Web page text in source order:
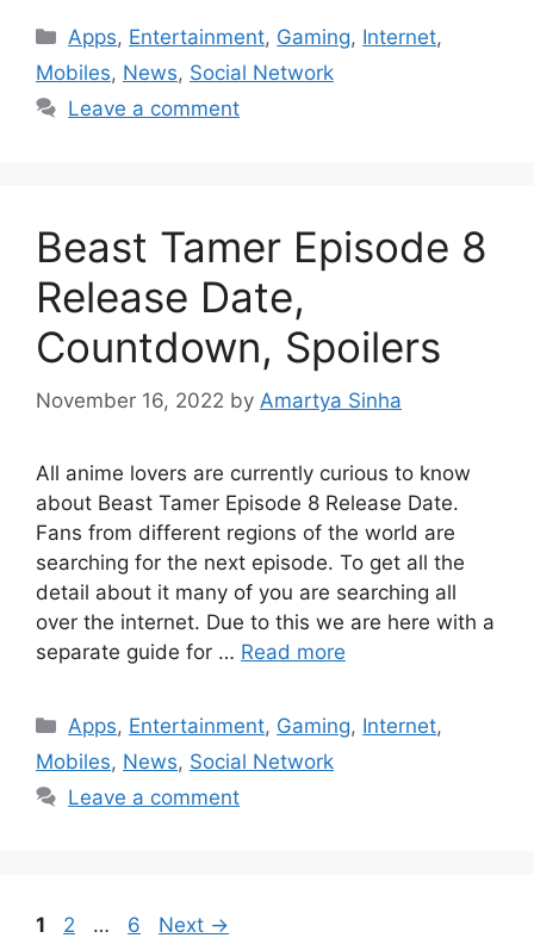
Categories
Apps, Entertainment, Gaming, Internet,
Mobiles, News, Social Network
Leave a comment
Beast Tamer Episode 8
Release Date,
Countdown, Spoilers
November 16, 2022 by Amartya Sinha
All anime lovers are currently curious to know
about Beast Tamer Episode 8 Release Date.
Fans from different regions of the world are
searching for the next episode. To get all the
detail about it many of you are searching all
over the internet. Due to this we are here with a
separate guide for … Read more
Categories
Apps, Entertainment, Gaming, Internet,
Mobiles, News, Social Network
Leave a comment
Page
1 Page
2 … Page
6 Next →